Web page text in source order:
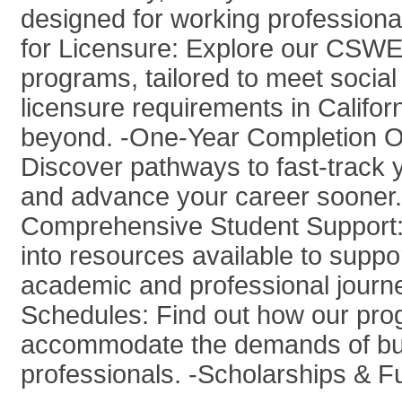
designed for working
for Licensure: Explore our
programs, tailored to meet
licensure requirements in
beyond. -One-Year Completion
Discover pathways to fast-track
and advance your career
Comprehensive Student
into resources available to
academic and professional
Schedules: Find out how our
accommodate the demands of
professionals. -Scholarships &